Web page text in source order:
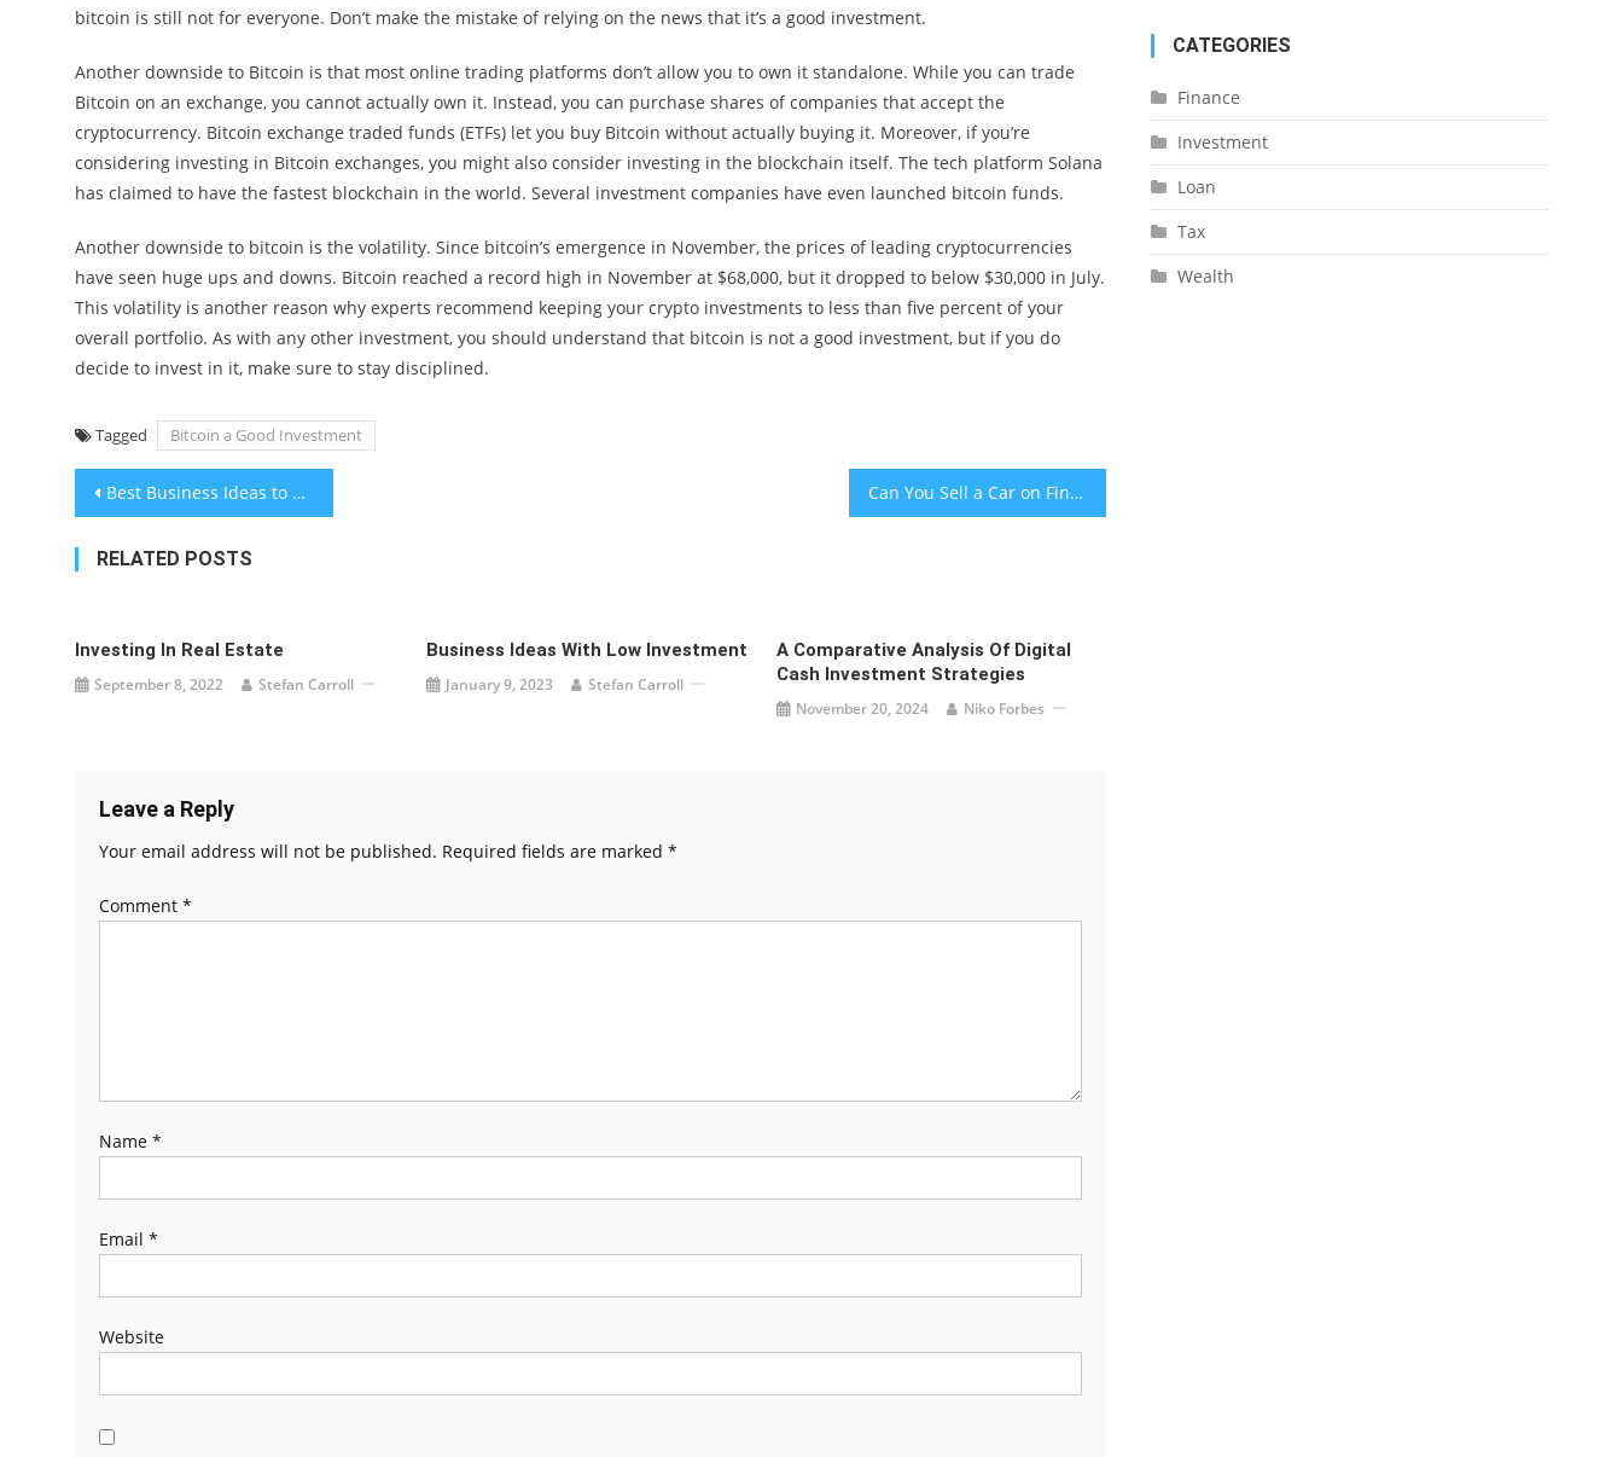
bitcoin is still not for everyone. Don’t make the mistake of relying on the news that it’s a good investment.
Another downside to Bitcoin is that most online trading platforms don’t allow you to own it standalone. While you can trade
Bitcoin on an exchange, you cannot actually own it. Instead, you can purchase shares of companies that accept the
cryptocurrency. Bitcoin exchange traded funds (ETFs) let you buy Bitcoin without actually buying it. Moreover, if you’re
considering investing in Bitcoin exchanges, you might also consider investing in the blockchain itself. The tech platform Solana
has claimed to have the fastest blockchain in the world. Several investment companies have even launched bitcoin funds.
Another downside to bitcoin is the volatility. Since bitcoin’s emergence in November, the prices of leading cryptocurrencies
have seen huge ups and downs. Bitcoin reached a record high in November at $68,000, but it dropped to below $30,000 in July.
This volatility is another reason why experts recommend keeping your crypto investments to less than five percent of your
overall portfolio. As with any other investment, you should understand that bitcoin is not a good investment, but if you do
decide to invest in it, make sure to stay disciplined.
Tagged Bitcoin a Good Investment
Post
navigation
Best Business Ideas to Make Money From Home Can You Sell a Car on Finance?
RELATED POSTS
Investing In Real Estate
September 8, 2022 Stefan Carroll
Business Ideas With Low Investment
January 9, 2023 Stefan Carroll
A Comparative Analysis Of Digital
Cash Investment Strategies
November 20, 2024 Niko Forbes
Leave a Reply
Your email address will not be published. Required fields are marked *
Comment *
Name *
Email *
Website
CATEGORIES
Finance
Investment
Loan
Tax
Wealth